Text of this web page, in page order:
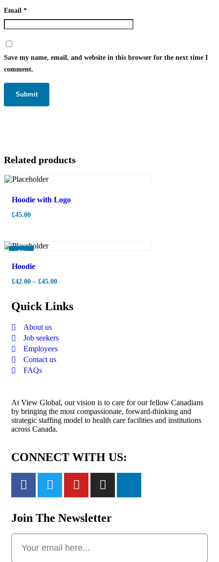
Email *
Save my name, email, and website in this browser for the next time I
comment.
Related products
Hoodie with Logo
£45.00
-7%
Hoodie
£42.00 – £45.00
Quick Links
About us
Job seekers
Employees
Contact us
FAQs
At View Global, our vision is to care for our fellow Canadians
by bringing the most compassionate, forward-thinking and
strategic staffing model to health care facilities and institutions
across Canada.
CONNECT WITH US:
Join The Newsletter